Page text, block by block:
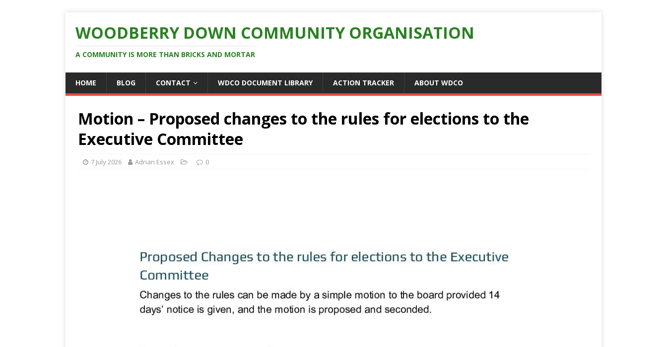
WOODBERRY DOWN COMMUNITY ORGANISATION
A COMMUNITY IS MORE THAN BRICKS AND MORTAR
HOME BLOG CONTACT WDCO DOCUMENT LIBRARY ACTION TRACKER ABOUT WDCO
Motion – Proposed changes to the rules for elections to the
Executive Committee
7 July 2026 Adrian Essex 0